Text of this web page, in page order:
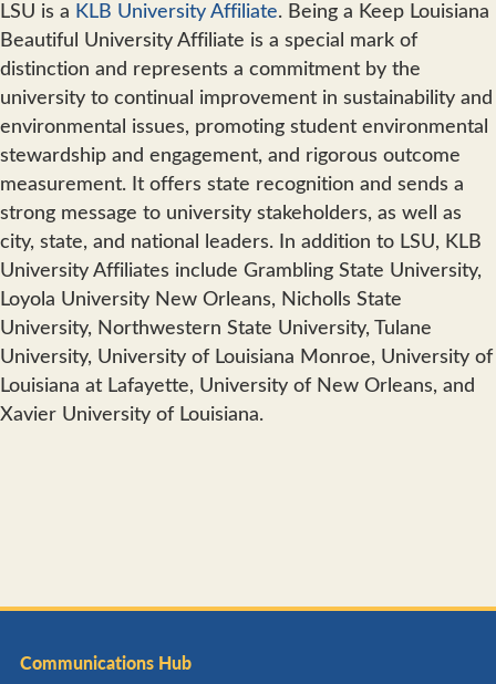
LSU is a KLB University Affiliate. Being a Keep Louisiana
Beautiful University Affiliate is a special mark of
distinction and represents a commitment by the
university to continual improvement in sustainability and
environmental issues, promoting student environmental
stewardship and engagement, and rigorous outcome
measurement. It offers state recognition and sends a
strong message to university stakeholders, as well as
city, state, and national leaders. In addition to LSU, KLB
University Affiliates include Grambling State University,
Loyola University New Orleans, Nicholls State
University, Northwestern State University, Tulane
University, University of Louisiana Monroe, University of
Louisiana at Lafayette, University of New Orleans, and
Xavier University of Louisiana.
Communications Hub